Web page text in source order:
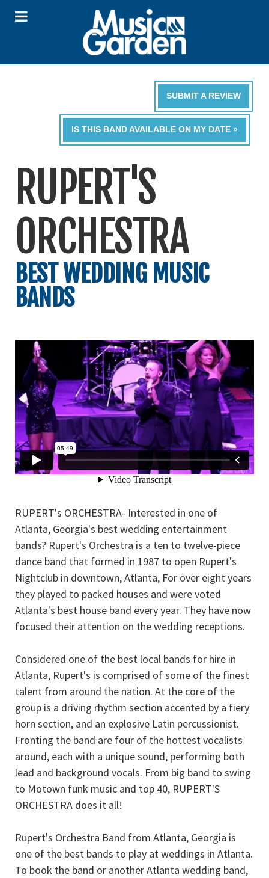
SUBMIT A REVIEW
IS THIS BAND AVAILABLE ON MY DATE »
RUPERT'S
ORCHESTRA
BEST WEDDING MUSIC
BANDS
RUPERT's ORCHESTRA- Interested in one of
Atlanta, Georgia's best wedding entertainment
bands? Rupert's Orchestra is a ten to twelve-piece
dance band that formed in 1987 to open Rupert's
Nightclub in downtown, Atlanta, For over eight years
they played to packed houses and were voted
Atlanta's best house band every year. They have now
focused their attention on the wedding receptions.
Considered one of the best local bands for hire in
Atlanta, Rupert's is comprised of some of the finest
talent from around the nation. At the core of the
group is a driving rhythm section accented by a fiery
horn section, and an explosive Latin percussionist.
Fronting the band are four of the hottest vocalists
around, each with a unique sound, performing both
lead and background vocals. From big band to swing
to Motown funk music and top 40, RUPERT'S
ORCHESTRA does it all!
Rupert's Orchestra Band from Atlanta, Georgia is
one of the best bands to play at weddings in Atlanta.
To book the band or another Atlanta wedding band,